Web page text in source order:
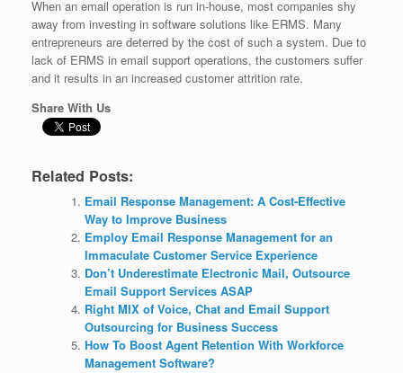
When an email operation is run in-house, most companies shy
away from investing in software solutions like ERMS. Many
entrepreneurs are deterred by the cost of such a system. Due to
lack of ERMS in email support operations, the customers suffer
and it results in an increased customer attrition rate.
Share With Us
Related Posts:
Email Response Management: A Cost-Effective
Way to Improve Business
Employ Email Response Management for an
Immaculate Customer Service Experience
Don’t Underestimate Electronic Mail, Outsource
Email Support Services ASAP
Right MIX of Voice, Chat and Email Support
Outsourcing for Business Success
How To Boost Agent Retention With Workforce
Management Software?